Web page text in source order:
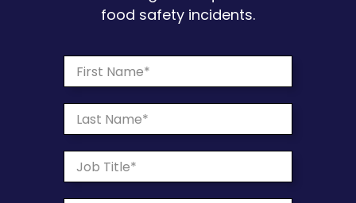
food safety incidents.